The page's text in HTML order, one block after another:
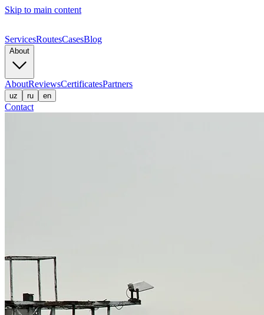
Skip to main content
ServicesRoutesCasesBlog
About
AboutReviewsCertificatesPartners
uz ru en
Contact